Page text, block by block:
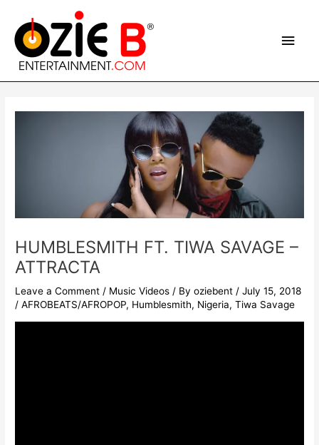
content
HUMBLESMITH FT. TIWA SAVAGE –
ATTRACTA
Leave a Comment / Music Videos / Byoziebent/July 15, 2018
/AFROBEATS/AFROPOP, Humblesmith, Nigeria,Tiwa Savage